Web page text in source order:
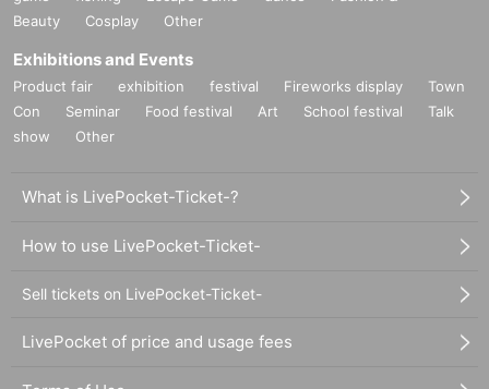
Beauty
Cosplay Other
Exhibitions and Events
Product fair exhibition festival Fireworks display
Town
Con
Seminar Food festival Art School festival
Talk
show
Other
What is LivePocket-Ticket-?
How to use LivePocket-Ticket-
Sell tickets on LivePocket-Ticket-
LivePocket of price and usage fees